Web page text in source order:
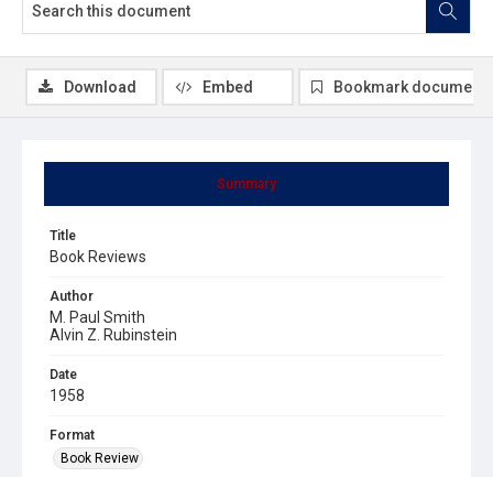
Summary
Title
Book Reviews
Author
M. Paul Smith
Alvin Z. Rubinstein
Date
1958
Format
Book Review
Download Embed Bookmark document